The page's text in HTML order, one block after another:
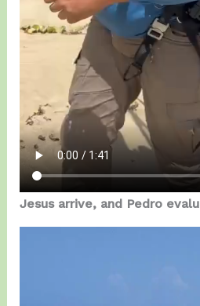
Jesus arrive, and Pedro